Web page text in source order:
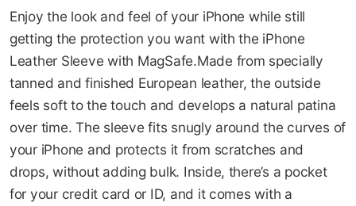
gallery08-AUG
149.75
QAR
08-SEP
149.75
QAR
08-OCT
149.75
QAR
08-NOV
149.75
QAR
✓ No interest ✓ No hidden fees
Enjoy the look and feel of your iPhone while still
getting the protection you want with the iPhone
Leather Sleeve with MagSafe.Made from specially
tanned and finished European leather, the outside
feels soft to the touch and develops a natural patina
over time. The sleeve fits snugly around the curves of
your iPhone and protects it from scratches and
drops, without adding bulk. Inside, there’s a pocket
for your credit card or ID, and it comes with a